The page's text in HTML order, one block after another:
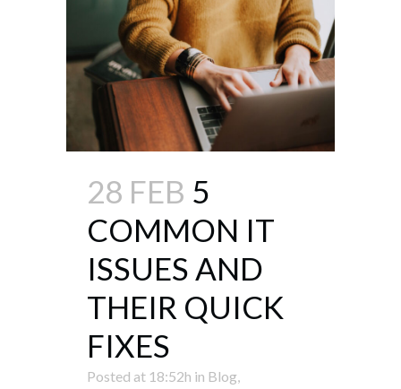
28 FEB 5
COMMON IT
ISSUES AND
THEIR QUICK
FIXES
Posted at 18:52h in Blog